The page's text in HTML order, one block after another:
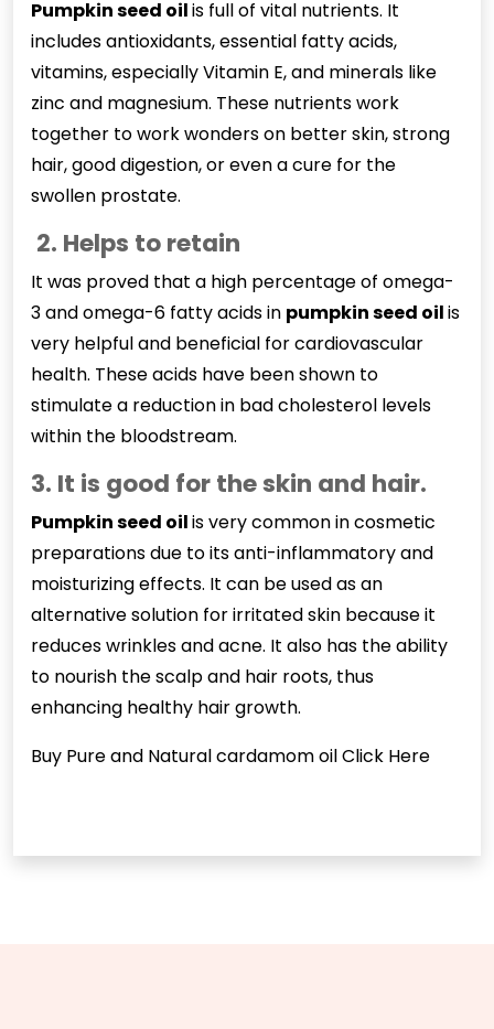
Pumpkin seed oilis full of vital nutrients. It
includes antioxidants, essential fatty acids,
vitamins, especially Vitamin E, and minerals like
zinc and magnesium. These nutrients work
together to work wonders on better skin, strong
hair, good digestion, or even a cure for the
swollen prostate.
2. Helps to retain
It was proved that a high percentage of omega-
3 and omega-6 fatty acids in pumpkin seed oilis
very helpful and beneficial for cardiovascular
health. These acids have been shown to
stimulate a reduction in bad cholesterol levels
within the bloodstream.
3. It is good for the skin and hair.
Pumpkin seed oilis very common in cosmetic
preparations due to its anti-inflammatory and
moisturizing effects. It can be used as an
alternative solution for irritated skin because it
reduces wrinkles and acne. It also has the ability
to nourish the scalp and hair roots, thus
enhancing healthy hair growth.
Buy Pure and Natural cardamom oilClick Here